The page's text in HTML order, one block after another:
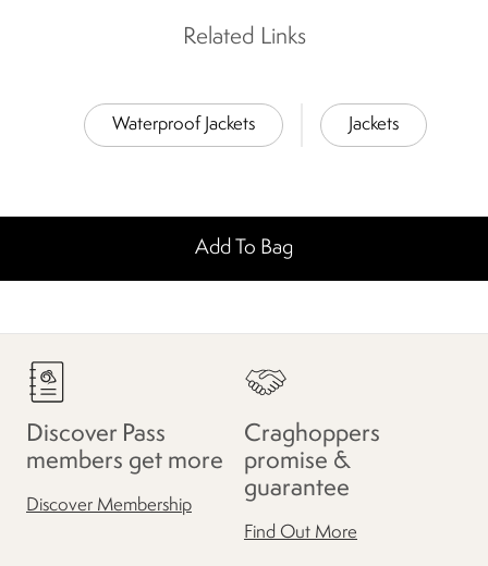
Related Links
Waterproof Jackets Jackets
Add To Bag
Discover Pass
members get more
Discover Membership
Craghoppers
promise &
guarantee
Find Out More